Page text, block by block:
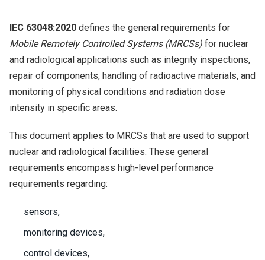
IEC 63048:2020 defines the general requirements for
Mobile Remotely Controlled Systems (MRCSs) for nuclear
and radiological applications such as integrity inspections,
repair of components, handling of radioactive materials, and
monitoring of physical conditions and radiation dose
intensity in specific areas.
This document applies to MRCSs that are used to support
nuclear and radiological facilities. These general
requirements encompass high-level performance
requirements regarding:
sensors,
monitoring devices,
control devices,